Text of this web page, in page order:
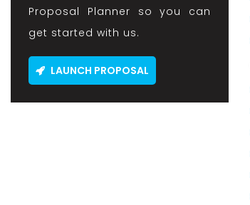
Proposal Planner so you can
get started with us.
LAUNCH PROPOSAL